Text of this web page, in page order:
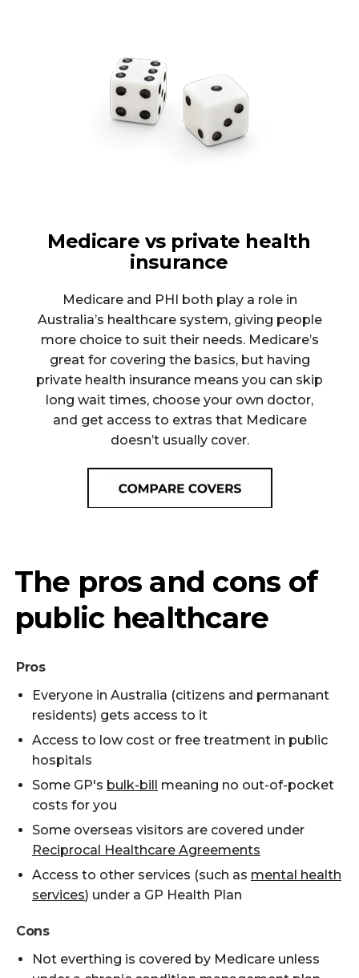
Medicare vs private health
insurance
Medicare and PHI both play a role in
Australia’s healthcare system, giving people
more choice to suit their needs. Medicare’s
great for covering the basics, but having
private health insurance means you can skip
long wait times, choose your own doctor,
and get access to extras that Medicare
doesn’t usually cover.
The pros and cons of
public healthcare
Pros
Everyone in Australia (citizens and permanant
residents) gets access to it
Access to low cost or free treatment in public
hospitals
Some GP's bulk-bill meaning no out-of-pocket
costs for you
Some overseas visitors are covered under
Reciprocal Healthcare Agreements
Access to other services (such as mental health
services) under a GP Health Plan
Cons
Not everthing is covered by Medicare unless